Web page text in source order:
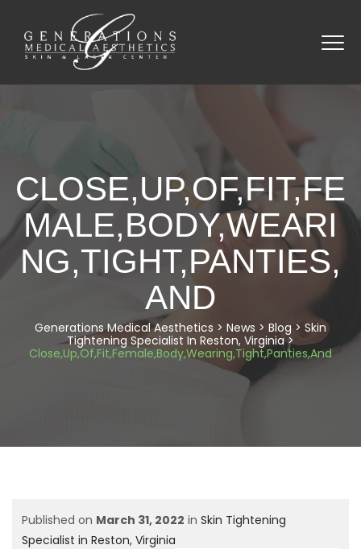
CLOSE,UP,OF,FIT,FE
MALE,BODY,WEARI
NG,TIGHT,PANTIES,
AND
Generations Medical Aesthetics > News > Blog > Skin
Tightening Specialist In Reston, Virginia>
Close,Up,Of,Fit,Female,Body,Wearing,Tight,Panties,And
Published on March 31, 2022 in Skin Tightening
Specialist in Reston, Virginia